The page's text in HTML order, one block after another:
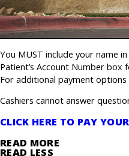
You MUST include your name
Patient’s Account Number
For additional payment
Cashiers cannot answer
CLICK HERE TO PAY
READ MORE
READ LESS